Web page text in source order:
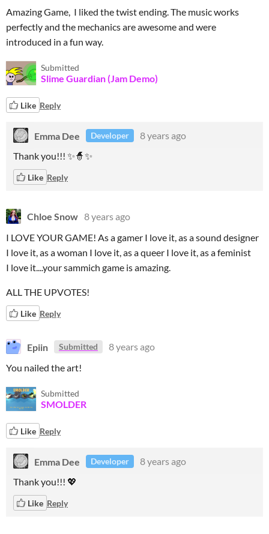
Amazing Game, I liked the twist ending. The music works
perfectly and the mechanics are awesome and were
introduced in a fun way.
Submitted
Slime Guardian (Jam Demo)
Like Reply
Emma Dee Developer
8 years ago
Thank you!!! ✨🧙✨
Like Reply
Chloe Snow 8 years ago
I LOVE YOUR GAME! As a gamer I love it, as a sound designer
I love it, as a woman I love it, as a queer I love it, as a feminist
I love it....your sammich game is amazing.
ALL THE UPVOTES!
Like Reply
Epiin Submitted
8 years ago
You nailed the art!
Submitted
SMOLDER
Like Reply
Emma Dee Developer
8 years ago
Thank you!!! 💖
Like Reply